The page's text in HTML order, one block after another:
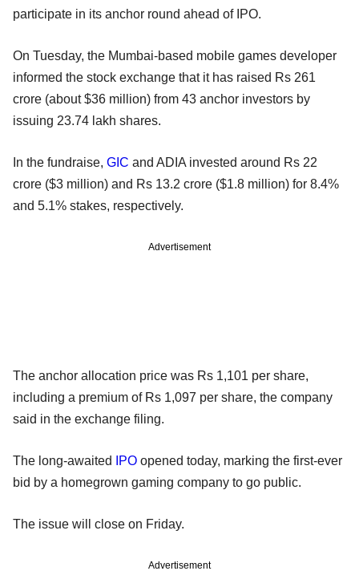
participate in its anchor round ahead of IPO.
On Tuesday, the Mumbai-based mobile games developer
informed the stock exchange that it has raised Rs 261
crore (about $36 million) from 43 anchor investors by
issuing 23.74 lakh shares.
In the fundraise, GIC and ADIA invested around Rs 22
crore ($3 million) and Rs 13.2 crore ($1.8 million) for 8.4%
and 5.1% stakes, respectively.
Advertisement
The anchor allocation price was Rs 1,101 per share,
including a premium of Rs 1,097 per share, the company
said in the exchange filing.
The long-awaited IPO opened today, marking the first-ever
bid by a homegrown gaming company to go public.
The issue will close on Friday.
Advertisement